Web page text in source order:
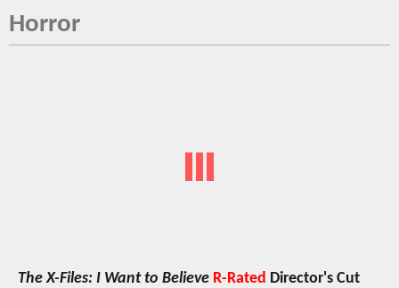
Horror
The X-Files: I Want to Believe R-Rated Director's Cut